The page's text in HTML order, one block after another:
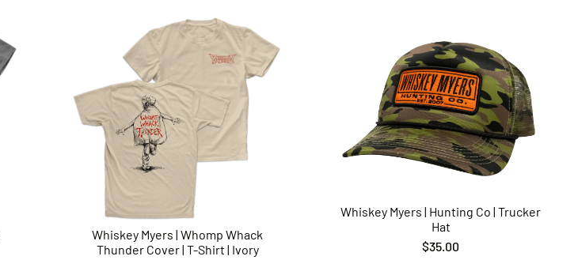
Whiskey Myers | Whomp Whack
Thunder Cover | T-Shirt | Ivory
Whiskey Myers | Hunting Co | Trucker
Hat
$35.00